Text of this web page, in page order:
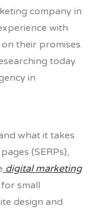
company in
with
their promises.
today
in
what it takes
(SERPs),
digital marketing
small
design and